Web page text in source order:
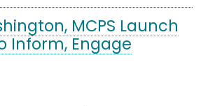
MCPS Launch
Inform, Engage